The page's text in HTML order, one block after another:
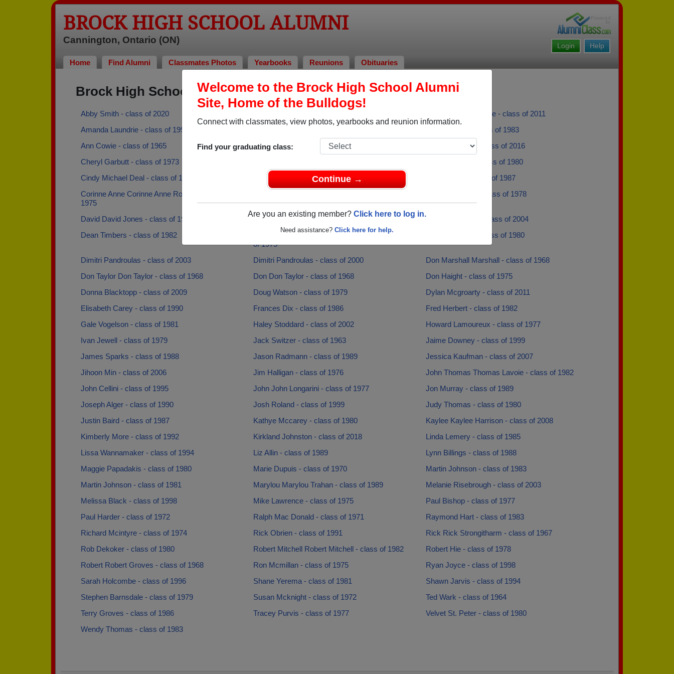
Welcome to the Brock High School Alumni
Site, Home of the Bulldogs!
Connect with classmates, view photos, yearbooks and reunion information.
Find your graduating class:
Continue →
Are you an existing member? Click here to log in.
Need assistance? Click here for help.
BROCK HIGH SCHOOL ALUMNI
Cannington, Ontario (ON)
Help
Login
Home Find Alumni Classmates Photos Yearbooks Reunions Obituaries
Brock High School Alumni and Classmates
Abby Smith - class of 2020
Amanda Laframboise - class of 2011
Amanda Laundrie - class of 1996
Amy Wallace - class of 1983
Ann Cowie - class of 1965
Bertrand Russel - class of 1915
Brandon Taylor - class of 2016
Cheryl Garbutt - class of 1973
Christine Lask - class of 1980
Cindy Michael Deal - class of 1976
Claire Sanderson - class of 2017
Corey Drew - class of 1987
Corinne Anne Corinne Anne Robertson - class of
1975
Dave Copeland - class of 1978
David David Jones - class of 1960 David Mccrossan - class of 1989
Deanna Eardley - class of 2004
Dean Timbers - class of 1982
Deborah Berlenbach Deborah Berlenbach - class
of 1975
Diana Boucher - class of 1980
Dimitri Pandroulas - class of 2003 Dimitri Pandroulas - class of 2000
Don Marshall Marshall - class of 1968
Don Taylor Don Taylor - class of 1968
Don Don Taylor - class of 1968
Don Haight - class of 1975
Donna Blacktopp - class of 2009
Doug Watson - class of 1979
Dylan Mcgroarty - class of 2011
Elisabeth Carey - class of 1990
Frances Dix - class of 1986
Fred Herbert - class of 1982
Gale Vogelson - class of 1981
Haley Stoddard - class of 2002
Howard Lamoureux - class of 1977
Ivan Jewell - class of 1979
Jack Switzer - class of 1963
Jaime Downey - class of 1999
James Sparks - class of 1988
Jason Radmann - class of 1989
Jessica Kaufman - class of 2007
Jihoon Min - class of 2006
Jim Halligan - class of 1976
John Thomas Thomas Lavoie - class of 1982
John Cellini - class of 1995
John John Longarini - class of 1977
Jon Murray - class of 1989
Joseph Alger - class of 1990
Josh Roland - class of 1999
Judy Thomas - class of 1980
Justin Baird - class of 1987
Kathye Mccarey - class of 1980
Kaylee Kaylee Harrison - class of 2008
Kimberly More - class of 1992
Kirkland Johnston - class of 2018
Linda Lemery - class of 1985
Lissa Wannamaker - class of 1994
Liz Allin - class of 1989
Lynn Billings - class of 1988
Maggie Papadakis - class of 1980
Marie Dupuis - class of 1970
Martin Johnson - class of 1983
Martin Johnson - class of 1981
Marylou Marylou Trahan - class of 1989
Melanie Risebrough - class of 2003
Melissa Black - class of 1998
Mike Lawrence - class of 1975
Paul Bishop - class of 1977
Paul Harder - class of 1972
Ralph Mac Donald - class of 1971
Raymond Hart - class of 1983
Richard Mcintyre - class of 1974
Rick Obrien - class of 1991
Rick Rick Strongitharm - class of 1967
Rob Dekoker - class of 1980
Robert Mitchell Robert Mitchell - class of 1982
Robert Hie - class of 1978
Robert Robert Groves - class of 1968
Ron Mcmillan - class of 1975
Ryan Joyce - class of 1998
Sarah Holcombe - class of 1996
Shane Yerema - class of 1981
Shawn Jarvis - class of 1994
Stephen Barnsdale - class of 1979
Susan Mcknight - class of 1972
Ted Wark - class of 1964
Terry Groves - class of 1986
Tracey Purvis - class of 1977
Velvet St. Peter - class of 1980
Wendy Thomas - class of 1983